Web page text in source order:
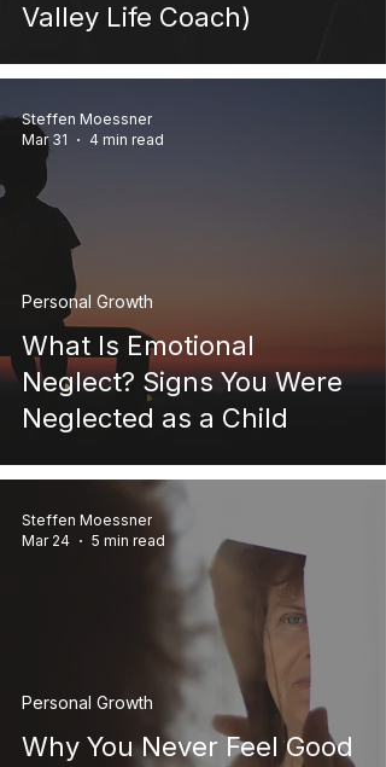
Valley Life Coach)
What Is Emotional
Neglect? Signs You Were
Neglected as a Child
Personal Growth
Steffen Moessner
Mar 31
4 min read
Why You Never Feel Good
Personal Growth
Steffen Moessner
Mar 24
5 min read